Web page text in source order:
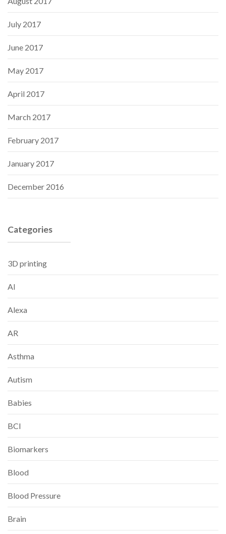
July 2017
June 2017
May 2017
April 2017
March 2017
February 2017
January 2017
December 2016
Categories
3D printing
AI
Alexa
AR
Asthma
Autism
Babies
BCI
Biomarkers
Blood
Blood Pressure
Brain